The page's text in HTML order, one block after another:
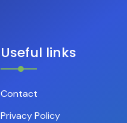
Useful links
Contact
Privacy Policy